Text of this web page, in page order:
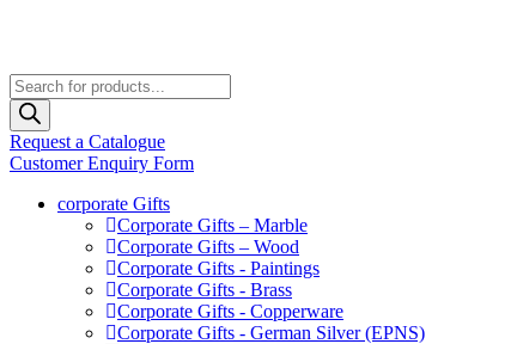
Products
search
Request a Catalogue
Customer Enquiry Form
corporate Gifts
Corporate Gifts – Marble
Corporate Gifts – Wood
Corporate Gifts - Paintings
Corporate Gifts - Brass
Corporate Gifts - Copperware
Corporate Gifts - German Silver (EPNS)